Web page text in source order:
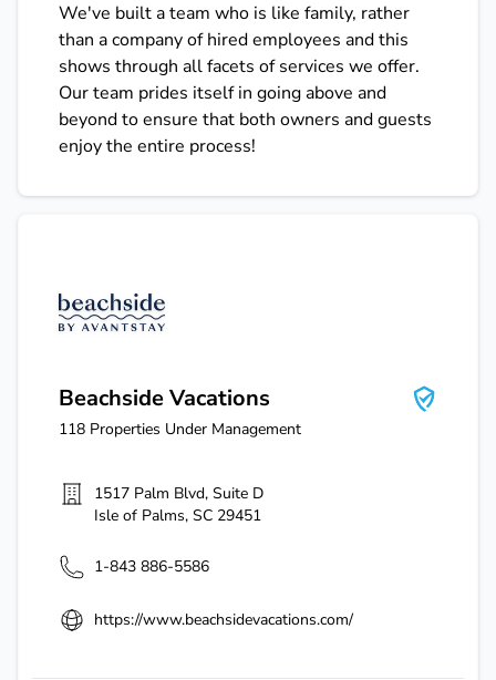
We've built a team who is like family, rather
than a company of hired employees and this
shows through all facets of services we offer.
Our team prides itself in going above and
beyond to ensure that both owners and guests
enjoy the entire process!
Beachside Vacations
Beachside Vacations
118 Properties Under Management
1517 Palm Blvd, Suite D
Isle of Palms, SC 29451
1-843 886-5586
https://www.beachsidevacations.com/